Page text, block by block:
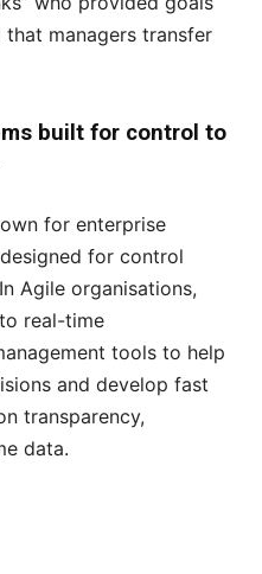
managers transfer
built for control to
for enterprise
for control
Agile organisations,
real-time
tools to help
and develop fast
transparency,
data.